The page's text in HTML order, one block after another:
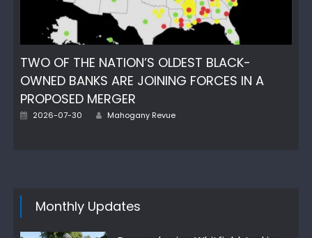
TWO OF THE NATION’S OLDEST BLACK-
OWNED BANKS ARE JOINING FORCES IN A
PROPOSED MERGER
Posted
2026-07-30 Author
Mahogany Revue
Monthly Updates